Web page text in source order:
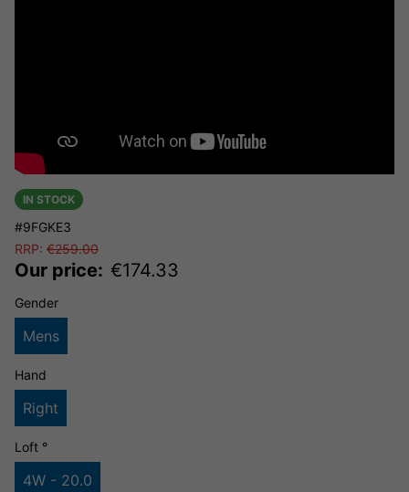
IN STOCK
#9FGKE3
RRP: €259.00
Our price: €174.33
Gender
Mens
Hand
Right
Loft °
4W - 20.0